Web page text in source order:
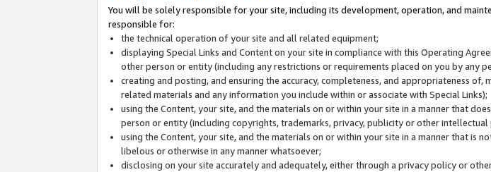
You will be solely responsible for your site, including its development, operation, and
responsible for:
the technical operation of your site and all related equipment;
displaying Special Links and Content on your site in compliance with this Operating
other person or entity (including any restrictions or requirements placed on you by any
creating and posting, and ensuring the accuracy, completeness, and appropriateness
related materials and any information you include within or associate with Special Links);
using the Content, your site, and the materials on or within your site in a manner that
person or entity (including copyrights, trademarks, privacy, publicity or other
using the Content, your site, and the materials on or within your site in a manner that is
libelous or otherwise in any manner whatsoever;
disclosing on your site accurately and adequately, either through a privacy policy or